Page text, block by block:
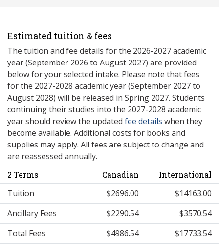
Estimated tuition & fees
The tuition and fee details for the 2026-2027 academic
year (September 2026 to August 2027) are provided
below for your selected intake. Please note that fees
for the 2027-2028 academic year (September 2027 to
August 2028) will be released in Spring 2027. Students
continuing their studies into the 2027-2028 academic
year should review the updated fee details when they
become available. Additional costs for books and
supplies may apply. All fees are subject to change and
are reassessed annually.
2 Terms Canadian International
Tuition $2696.00
$14163.00
Ancillary Fees
$2290.54
$3570.54
Total Fees
$4986.54 $17733.54